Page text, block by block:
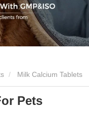
Pets